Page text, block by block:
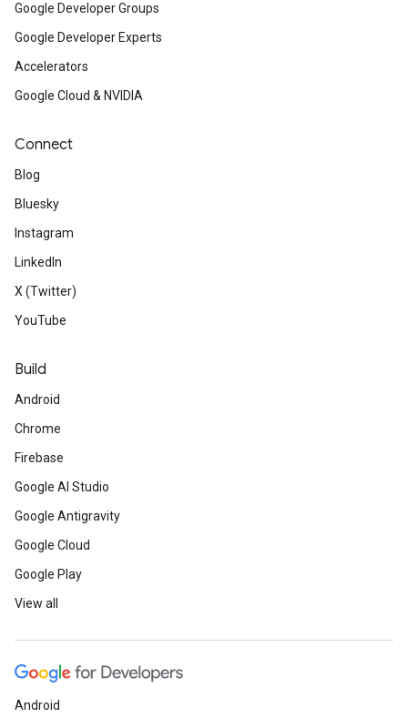
Google Developer Groups
Google Developer Experts
Accelerators
Google Cloud & NVIDIA
Connect
Blog
Bluesky
Instagram
LinkedIn
X (Twitter)
YouTube
Build
Android
Chrome
Firebase
Google AI Studio
Google Antigravity
Google Cloud
Google Play
View all
Android